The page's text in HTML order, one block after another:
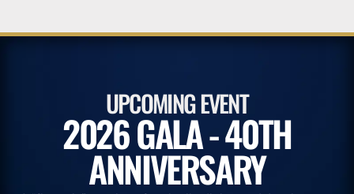
UPCOMING EVENT
2026 GALA - 40TH
ANNIVERSARY